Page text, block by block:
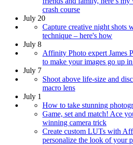
crash course
July 20
Capture creative night shots
technique – here's how
July 8
Affinity Photo expert James
to make your images go up
July 7
Shoot above life-size and
macro lens
July 1
How to take stunning
Game, set and match! Ace
winning camera trick
Create custom LUTs with
personalize the look of your